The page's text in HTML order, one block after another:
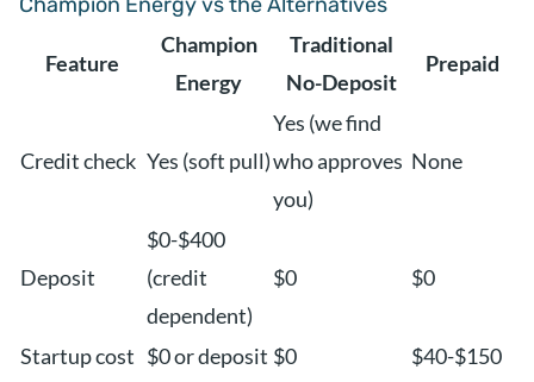
Feature
Champion
Energy
Traditional
No-Deposit
Prepaid
Credit check Yes (soft pull)
Yes (we find
who approves
you)
None
Deposit
$0-$400
(credit
dependent)
$0 $0
Startup cost $0 or deposit $0
$40-$150